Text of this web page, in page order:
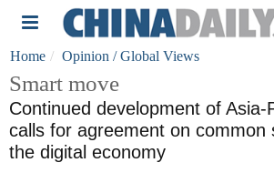
Home Opinion / Global Views
Smart move
Continued development of Asia-
calls for agreement on common
the digital economy